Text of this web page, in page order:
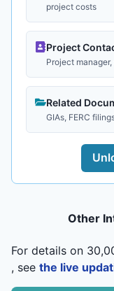
project costs
Project
Project
Related
GIAs, FERC
Other
For details on
, see the live